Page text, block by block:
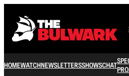
HOMEWATCHNEWSLETTERSSHOWSCHAT